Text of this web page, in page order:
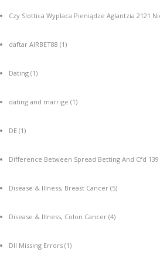
Czy Slottica Wyplaca Pieniądze Aglantzia 2121
daftar AIRBET88 (1)
Dating (1)
dating and marrige (1)
DE (1)
Difference Between Spread Betting And Cfd 139
Disease & Illness, Breast Cancer (5)
Disease & Illness, Colon Cancer (4)
Dll Missing Errors (1)